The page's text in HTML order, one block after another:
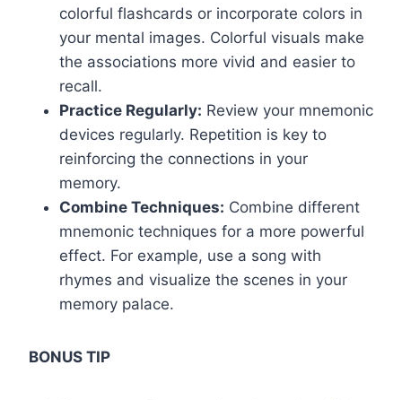
colorful flashcards or incorporate colors in
your mental images. Colorful visuals make
the associations more vivid and easier to
recall.
Practice Regularly: Review your mnemonic
devices regularly. Repetition is key to
reinforcing the connections in your
memory.
Combine Techniques: Combine different
mnemonic techniques for a more powerful
effect. For example, use a song with
rhymes and visualize the scenes in your
memory palace.
BONUS TIP